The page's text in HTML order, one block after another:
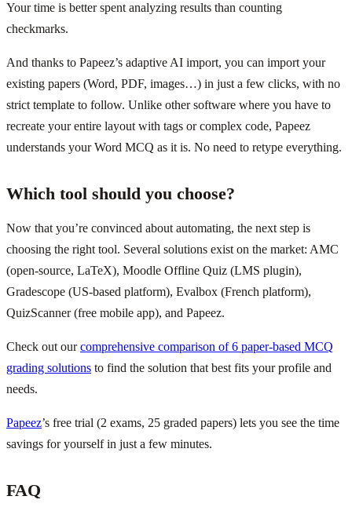
Your time is better spent analyzing results than counting
checkmarks.
And thanks to Papeez’s adaptive AI import, you can import your
existing papers (Word, PDF, images…) in just a few clicks, with no
strict template to follow. Unlike other software where you have to
recreate your entire layout with tags or complex code, Papeez
understands your Word MCQ as it is. No need to retype everything.
Which tool should you choose?
Now that you’re convinced about automating, the next step is
choosing the right tool. Several solutions exist on the market: AMC
(open-source, LaTeX), Moodle Offline Quiz (LMS plugin),
Gradescope (US-based platform), Evalbox (French platform),
QuizScanner (free mobile app), and Papeez.
Check out ourcomprehensive comparison of 6 paper-based MCQ
grading solutions to find the solution that best fits your profile and
needs.
Papeez’s free trial (2 exams, 25 graded papers) lets you see the time
savings for yourself in just a few minutes.
FAQ